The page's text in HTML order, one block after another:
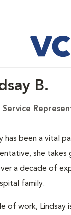
B.
Service
has been a vital
she takes
a decade of
family.
of work, Lindsay